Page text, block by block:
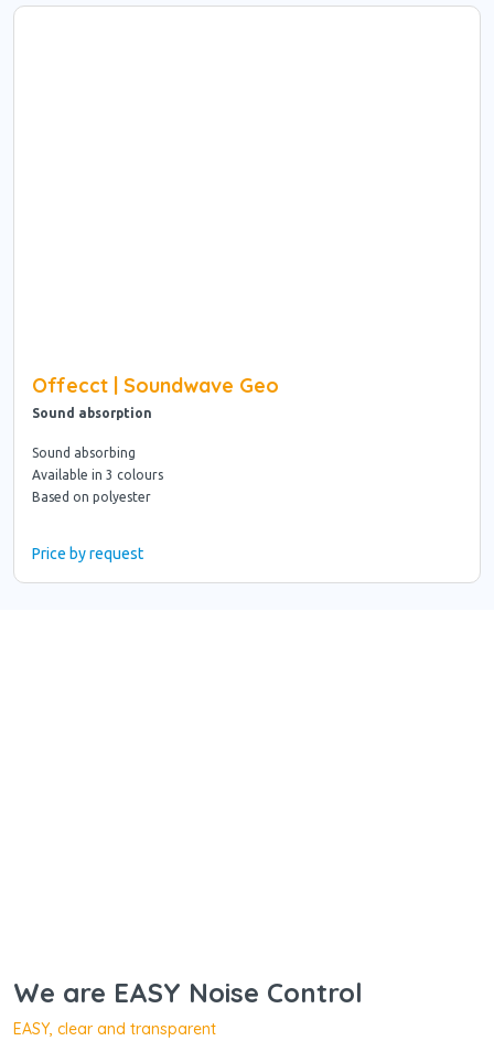
Offecct | Soundwave Geo
Sound absorption
Sound absorbing
Available in 3 colours
Based on polyester
Price by request
We are EASY Noise Control
EASY, clear and transparent